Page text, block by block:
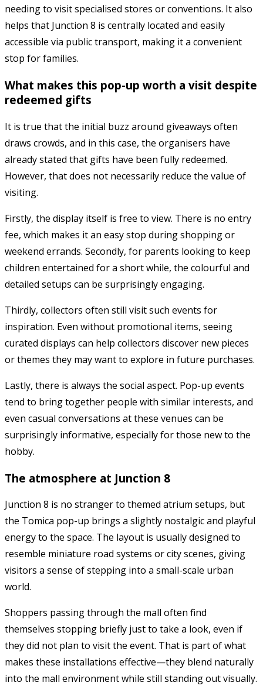
needing to visit specialised stores or conventions. It also
helps that Junction 8 is centrally located and easily
accessible via public transport, making it a convenient
stop for families.
What makes this pop-up worth a visit despite
redeemed gifts
It is true that the initial buzz around giveaways often
draws crowds, and in this case, the organisers have
already stated that gifts have been fully redeemed.
However, that does not necessarily reduce the value of
visiting.
Firstly, the display itself is free to view. There is no entry
fee, which makes it an easy stop during shopping or
weekend errands. Secondly, for parents looking to keep
children entertained for a short while, the colourful and
detailed setups can be surprisingly engaging.
Thirdly, collectors often still visit such events for
inspiration. Even without promotional items, seeing
curated displays can help collectors discover new pieces
or themes they may want to explore in future purchases.
Lastly, there is always the social aspect. Pop-up events
tend to bring together people with similar interests, and
even casual conversations at these venues can be
surprisingly informative, especially for those new to the
hobby.
The atmosphere at Junction 8
Junction 8 is no stranger to themed atrium setups, but
the Tomica pop-up brings a slightly nostalgic and playful
energy to the space. The layout is usually designed to
resemble miniature road systems or city scenes, giving
visitors a sense of stepping into a small-scale urban
world.
Shoppers passing through the mall often find
themselves stopping briefly just to take a look, even if
they did not plan to visit the event. That is part of what
makes these installations effective—they blend naturally
into the mall environment while still standing out visually.